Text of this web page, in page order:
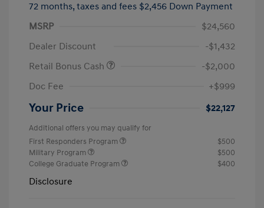
72 months, taxes and fees $2,456 Down Payment
MSRP
$24,560
Dealer Discount
-$1,432
Retail Bonus Cash
-$2,000
Doc Fee
+$999
Your Price $22,127
Additional offers you may qualify for
First Responders Program
$500
Military Program
$500
College Graduate Program
$400
Disclosure